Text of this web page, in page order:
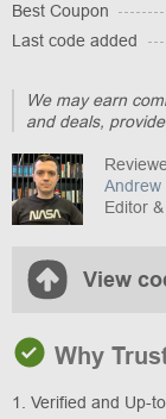
Best Coupon
Last code added
We may earn
and deals,
Andrew
Editor
View
Why
1. Verified and Up-